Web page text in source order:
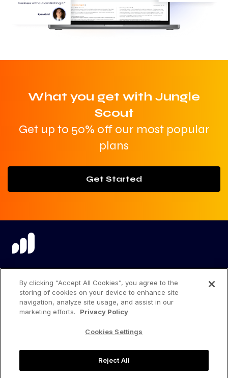
What you get with Jungle
Scout
Get up to 50% off our most popular
plans
Get Started
Privacy Policy
Terms of Use
By clicking “Accept All Cookies”, you agree to the
storing of cookies on your device to enhance site
navigation, analyze site usage, and assist in our
marketing efforts.
Privacy Policy
Cookies Settings
Reject All